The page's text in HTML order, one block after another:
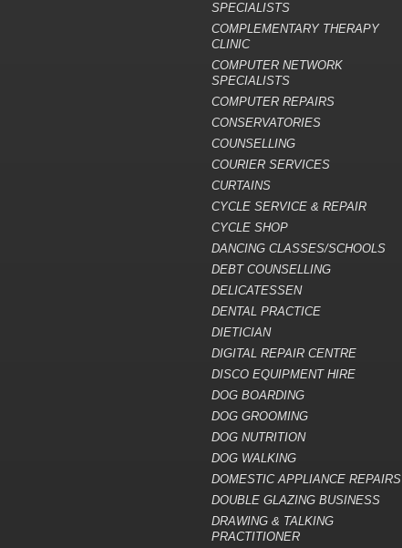
SPECIALISTS
COMPLEMENTARY THERAPY
CLINIC
COMPUTER NETWORK
SPECIALISTS
COMPUTER REPAIRS
CONSERVATORIES
COUNSELLING
COURIER SERVICES
CURTAINS
CYCLE SERVICE & REPAIR
CYCLE SHOP
DANCING CLASSES/SCHOOLS
DEBT COUNSELLING
DELICATESSEN
DENTAL PRACTICE
DIETICIAN
DIGITAL REPAIR CENTRE
DISCO EQUIPMENT HIRE
DOG BOARDING
DOG GROOMING
DOG NUTRITION
DOG WALKING
DOMESTIC APPLIANCE REPAIRS
DOUBLE GLAZING BUSINESS
DRAWING & TALKING
PRACTITIONER